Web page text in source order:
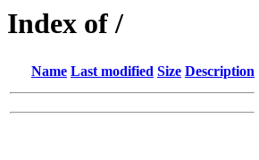
Index of /
Name Last modified Size Description